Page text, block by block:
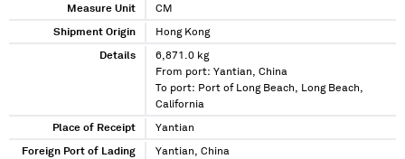
Measure Unit CM
Shipment Origin Hong Kong
Details
6,871.0 kg
From port: Yantian, China
To port: Port of Long Beach, Long Beach,
California
Place of Receipt Yantian
Foreign Port of Lading Yantian, China